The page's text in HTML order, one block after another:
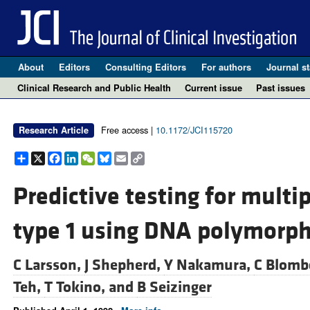
About Editors Consulting Editors For authors Journal
Clinical Research and Public Health
Current issue Past issues
Research Article Free access | 10.1172/JCI115720
Share
X Facebook
LinkedIn
WeChat
Bluesky
EmailCopy
Link
Predictive testing for
type 1 using DNA
C Larsson, J Shepherd, Y Nakamura, C
Teh, T Tokino, and B Seizinger